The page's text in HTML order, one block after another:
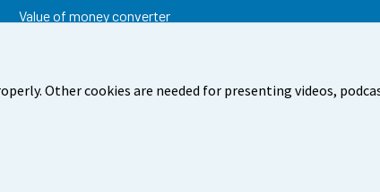
Other cookies are needed for presenting videos,
Value of money converter